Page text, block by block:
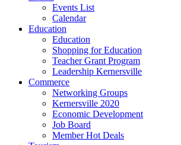
Events List
Calendar
Education
Education
Shopping for Education
Teacher Grant Program
Leadership Kernersville
Commerce
Networking Groups
Kernersville 2020
Economic Development
Job Board
Member Hot Deals